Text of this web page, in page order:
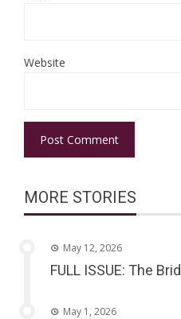
Website
MORE STORIES
May 12, 2026
FULL ISSUE: The
May 1, 2026